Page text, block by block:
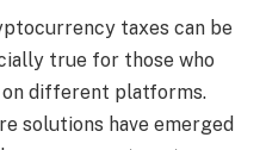
taxes can be
true for those who
different platforms.
solutions have emerged